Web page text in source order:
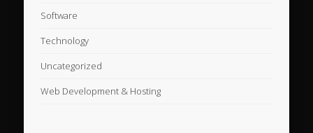
Software
Technology
Uncategorized
Web Development & Hosting